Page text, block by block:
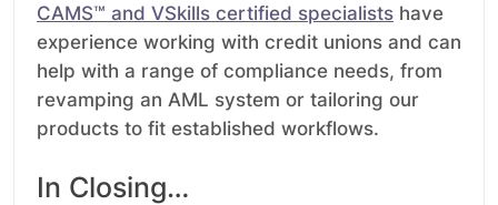
CAMS™ and VSkills certified specialists have
experience working with credit unions and can
help with a range of compliance needs, from
revamping an AML system or tailoring our
products to fit established workflows.
In Closing…